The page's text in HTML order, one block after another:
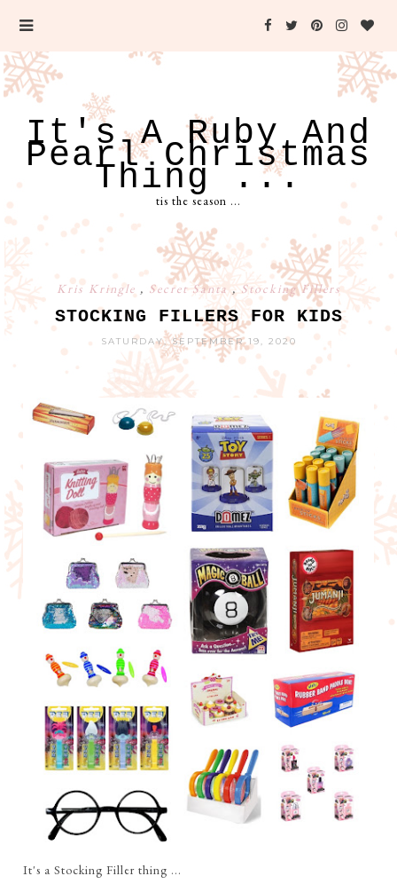
It's A Ruby And
Pearl Christmas
Thing ...
tis the season ...
Kris Kringle , Secret Santa,Stocking Fillers
STOCKING FILLERS FOR KIDS
SATURDAY, SEPTEMBER 19, 2020
It's a Stocking Filler thing ...